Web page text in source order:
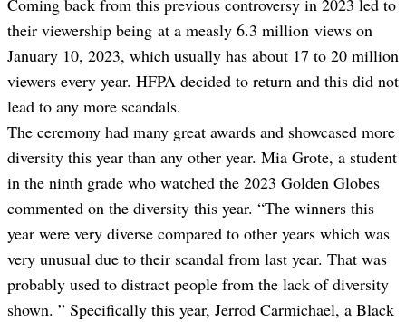
Coming back from this previous controversy in 2023 led to
their viewership being at a measly 6.3 million views on
January 10, 2023, which usually has about 17 to 20 million
viewers every year. HFPA decided to return and this did not
lead to any more scandals.
The ceremony had many great awards and showcased more
diversity this year than any other year. Mia Grote, a student
in the ninth grade who watched the 2023 Golden Globes
commented on the diversity this year. “The winners this
year were very diverse compared to other years which was
very unusual due to their scandal from last year. That was
probably used to distract people from the lack of diversity
shown. ” Specifically this year, Jerrod Carmichael, a Black